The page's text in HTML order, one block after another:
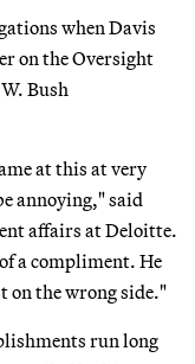
when Davis
on the Oversight
Bush
at this at very
annoying," said
affairs at Deloitte.
a compliment. He
on the wrong side."
run long